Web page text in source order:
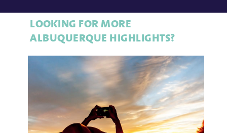
LOOKING FOR MORE
ALBUQUERQUE HIGHLIGHTS?